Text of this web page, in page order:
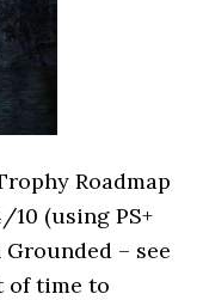
Roadmap
(using PS+
– see
of time to